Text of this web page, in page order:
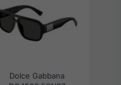
Dolce Gabbana